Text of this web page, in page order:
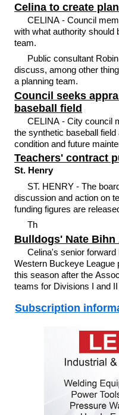
Celina to create
CELINA - Council
with what authority should
team.
Public consultant
discuss, among other
a planning team.
Council seeks
baseball field
CELINA - City council
the synthetic baseball
condition and future
Teachers' contract
St. Henry
ST. HENRY - The
discussion and action on
funding figures are
Th
Bulldogs' Nate Bihn
Celina's senior
Western Buckeye League
this season after the
teams for Divisions I and
Subscription